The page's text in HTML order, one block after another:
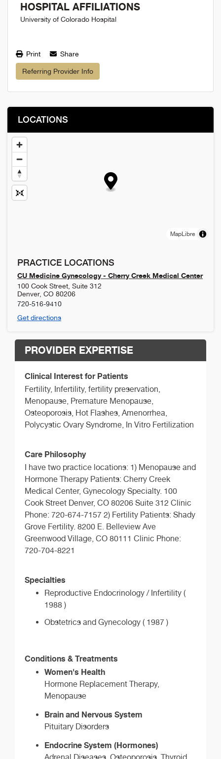
HOSPITAL AFFILIATIONS
University of Colorado Hospital
Print Share
Referring Provider Info
LOCATIONS
MapLibre
PRACTICE LOCATIONS
CU Medicine Gynecology - Cherry Creek Medical Center
100 Cook Street, Suite 312
Denver, CO 80206
720-516-9410
Get directions
PROVIDER EXPERTISE
Clinical Interest for Patients
Fertility, Infertility, fertility preservation,
Menopause, Premature Menopause,
Osteoporosis, Hot Flashes, Amenorrhea,
Polycystic Ovary Syndrome, In Vitro Fertilization
Care Philosophy
I have two practice locations: 1) Menopause and
Hormone Therapy Patients: Cherry Creek
Medical Center, Gynecology Specialty. 100
Cook Street Denver, CO 80206 Suite 312 Clinic
Phone: 720-674-7157 2) Fertility Patients: Shady
Grove Fertility. 8200 E. Belleview Ave
Greenwood Village, CO 80111 Clinic Phone:
720-704-8221
Specialties
Reproductive Endocrinology / Infertility (
1988 )
Obstetrics and Gynecology ( 1987 )
Conditions & Treatments
Women's Health
Hormone Replacement Therapy,
Menopause
Brain and Nervous System
Pituitary Disorders
Endocrine System (Hormones)
Adrenal Diseases, Osteoporosis, Thyroid